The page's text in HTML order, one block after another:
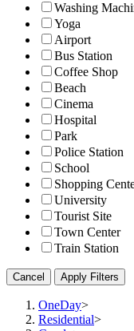
Washing
Yoga
Airport
Bus Station
Coffee Shop
Beach
Cinema
Hospital
Park
Police Station
School
Shopping
University
Tourist Site
Town Center
Train Station
Cancel Apply Filters
OneDay>
Residential>